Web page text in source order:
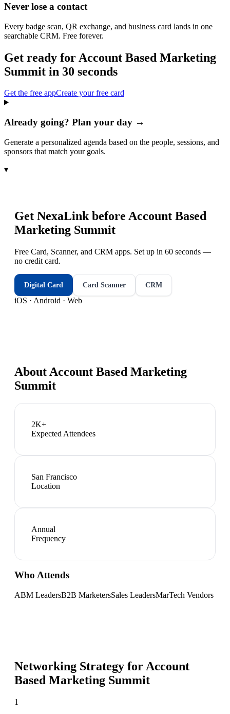
Never lose a contact
Every badge scan, QR exchange, and business card lands in one
searchable CRM. Free forever.
Get ready for Account Based Marketing
Summit in 30 seconds
Get the free appCreate your free card
Already going? Plan your day →
Generate a personalized agenda based on the people, sessions, and
sponsors that match your goals.
▾
Get NexaLink before Account Based
Marketing Summit
Free Card, Scanner, and CRM apps. Set up in 60 seconds —
no credit card.
Digital Card Card Scanner CRM
iOS · Android · Web
About Account Based Marketing
Summit
2K+
Expected Attendees
San Francisco
Location
Annual
Frequency
Who Attends
ABM LeadersB2B MarketersSales LeadersMarTech Vendors
Networking Strategy for Account
Based Marketing Summit
1